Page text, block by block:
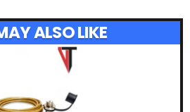
ALSO LIKE